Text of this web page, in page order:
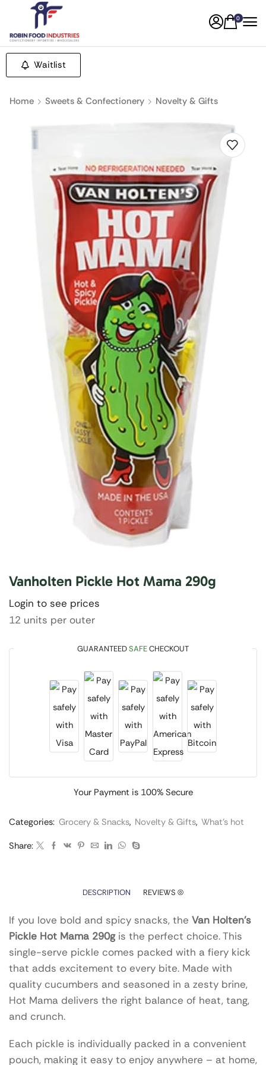
0
Waitlist
Home Sweets & Confectionery Novelty & Gifts
Vanholten Pickle Hot Mama 290g
Login to see prices
12 units per outer
GUARANTEEDSAFECHECKOUT
Your Payment is 100% Secure
Categories: Grocery & Snacks, Novelty & Gifts, What’s hot
Share:
DESCRIPTION REVIEWS (0)
If you love bold and spicy snacks, the Van Holten’s
Pickle Hot Mama 290gis the perfect choice. This
single-serve pickle comes packed with a fiery kick
that adds excitement to every bite. Made with
quality cucumbers and seasoned in a zesty brine,
Hot Mama delivers the right balance of heat, tang,
and crunch.
Each pickle is individually packed in a convenient
pouch, making it easy to enjoy anywhere – at home,